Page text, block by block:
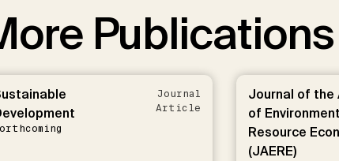
Publications
Journal
Article
Journal of the
of
Resource
(JAERE)